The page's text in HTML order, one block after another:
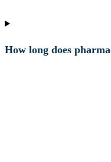
How long does